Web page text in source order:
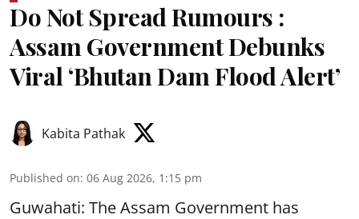
Do Not Spread Rumours :
Assam Government Debunks
Viral ‘Bhutan Dam Flood Alert’
Kabita Pathak
Published on: 06 Aug 2026, 1:15 pm
Guwahati: The Assam Government has